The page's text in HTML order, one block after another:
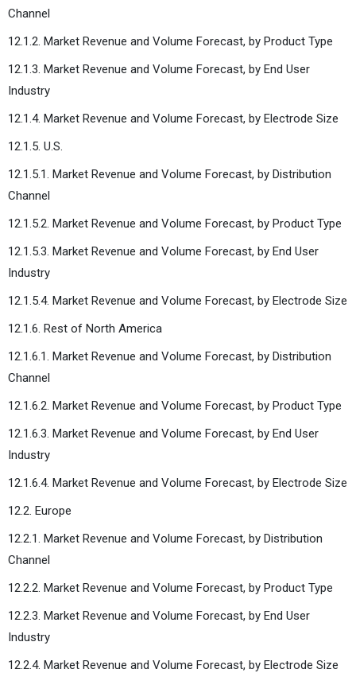
Channel
12.1.2. Market Revenue and Volume Forecast, by Product Type
12.1.3. Market Revenue and Volume Forecast, by End User
Industry
12.1.4. Market Revenue and Volume Forecast, by Electrode Size
12.1.5. U.S.
12.1.5.1. Market Revenue and Volume Forecast, by Distribution
Channel
12.1.5.2. Market Revenue and Volume Forecast, by Product Type
12.1.5.3. Market Revenue and Volume Forecast, by End User
Industry
12.1.5.4. Market Revenue and Volume Forecast, by Electrode Size
12.1.6. Rest of North America
12.1.6.1. Market Revenue and Volume Forecast, by Distribution
Channel
12.1.6.2. Market Revenue and Volume Forecast, by Product Type
12.1.6.3. Market Revenue and Volume Forecast, by End User
Industry
12.1.6.4. Market Revenue and Volume Forecast, by Electrode Size
12.2. Europe
12.2.1. Market Revenue and Volume Forecast, by Distribution
Channel
12.2.2. Market Revenue and Volume Forecast, by Product Type
12.2.3. Market Revenue and Volume Forecast, by End User
Industry
12.2.4. Market Revenue and Volume Forecast, by Electrode Size